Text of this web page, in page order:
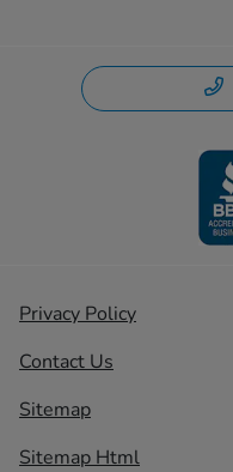
Privacy Policy
Contact Us
Sitemap
Sitemap Html